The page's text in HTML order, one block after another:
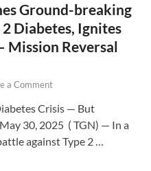
Ground-breaking
Diabetes, Ignites
Reversal
a Comment
Crisis — But
30, 2025 ( TGN) — In a
against Type 2 …